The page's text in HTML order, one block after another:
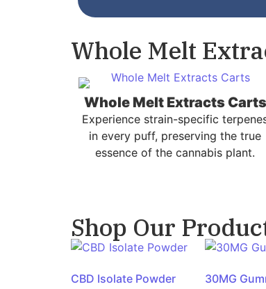
Whole Melt
Whole Melt Extracts Carts
Experience strain-specific
in every puff, preserving the true
essence of the cannabis plant.
Shop Our
CBD Isolate Powder 30MG